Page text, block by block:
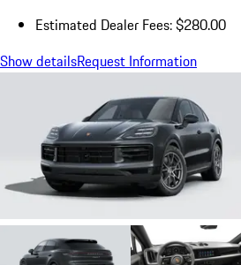
Estimated Dealer Fees: $280.00
Show detailsRequest Information